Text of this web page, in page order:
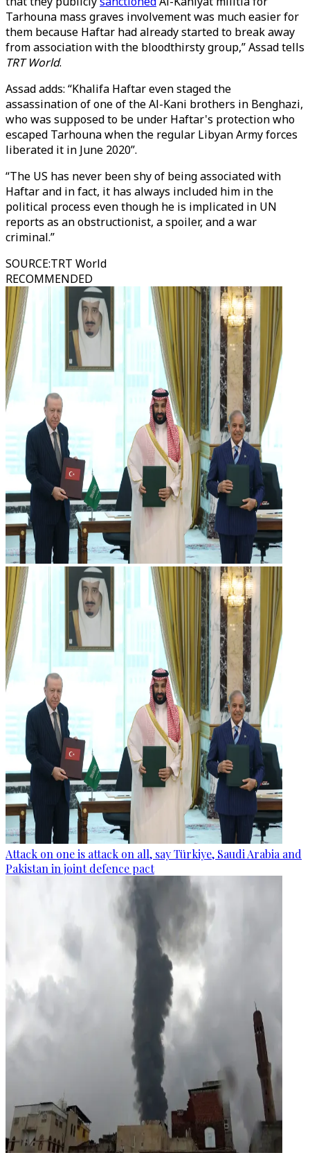
Tarhouna mass graves involvement was much easier for
them because Haftar had already started to break away
from association with the bloodthirsty group,” Assad tells
TRT World.
Assad adds: “Khalifa Haftar even staged the
assassination of one of the Al-Kani brothers in Benghazi,
who was supposed to be under Haftar's protection who
escaped Tarhouna when the regular Libyan Army forces
liberated it in June 2020”.
“The US has never been shy of being associated with
Haftar and in fact, it has always included him in the
political process even though he is implicated in UN
reports as an obstructionist, a spoiler, and a war
criminal.”
SOURCE:TRT World
RECOMMENDED
Attack on one is attack on all, say Türkiye, Saudi Arabia and
Pakistan in joint defence pact